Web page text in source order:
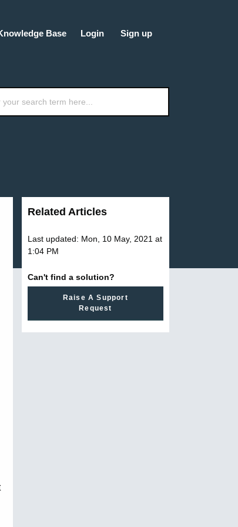
Base Login Sign up
Related Articles
Last updated: Mon, 10 May, 2021 at
1:04 PM
Can't find a solution?
Raise A Support
Request